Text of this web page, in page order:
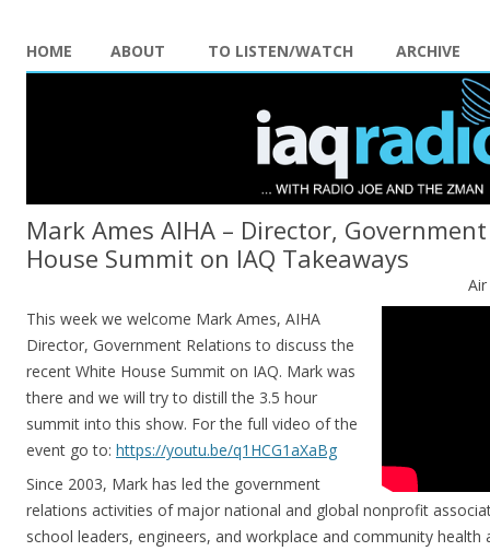
HOME ABOUT TO LISTEN/WATCH ARCHIVE
Mark Ames AIHA – Director,
House Summit on IAQ Takeaways
This week we welcome Mark Ames, AIHA
Director, Government Relations to discuss the
recent White House Summit on IAQ. Mark was
there and we will try to distill the 3.5 hour
summit into this show. For the full video of the
event go to: https://youtu.be/q1HCG1aXaBg
Since 2003, Mark has led the government
relations activities of major national and global nonprofit
school leaders, engineers, and workplace and community